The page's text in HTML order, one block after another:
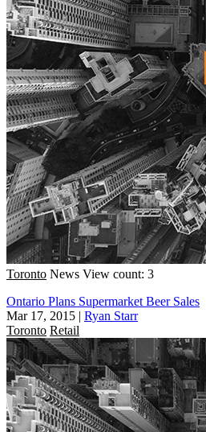
Toronto News View count: 3
Ontario Plans Supermarket Beer Sales
Mar 17, 2015 | Ryan Starr
Toronto Retail